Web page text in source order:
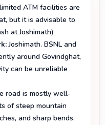
ATM facilities are
but it is advisable to
at Joshimath)
Joshimath. BSNL and
around Govindghat,
can be unreliable
road is mostly well-
of steep mountain
and sharp bends.